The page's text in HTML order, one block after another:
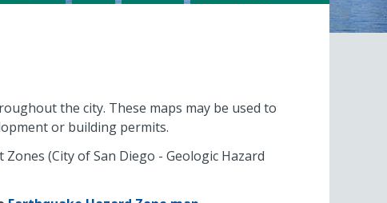
the city. These maps may be used to
or building permits.
(City of San Diego - Geologic Hazard